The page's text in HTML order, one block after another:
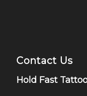
Contact Us
Hold Fast